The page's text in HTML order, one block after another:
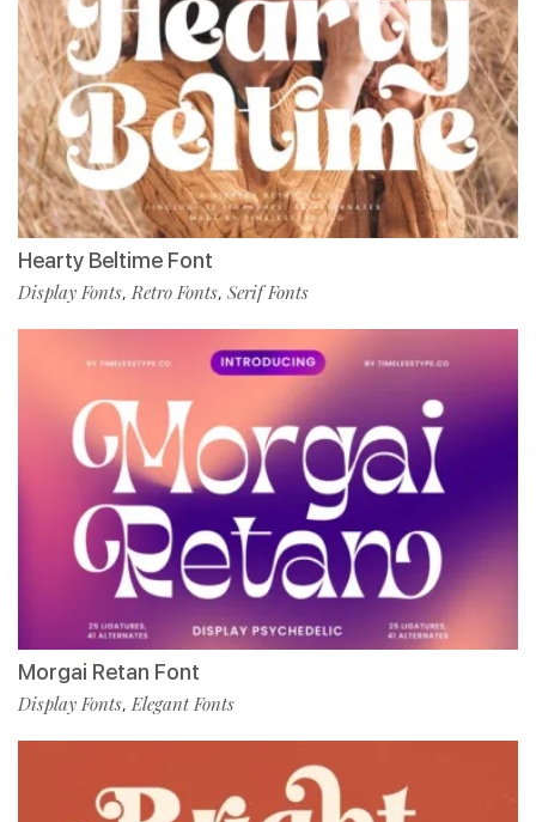
Hearty Beltime Font
Display Fonts,Retro Fonts, Serif Fonts
Morgai Retan Font
Display Fonts,Elegant Fonts